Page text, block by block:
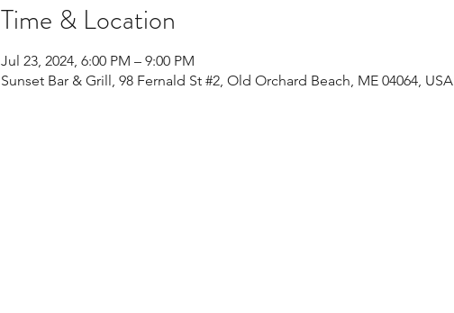
Time & Location
Jul 23, 2024, 6:00 PM – 9:00 PM
Sunset Bar & Grill, 98 Fernald St #2, Old Orchard Beach, ME 04064, USA